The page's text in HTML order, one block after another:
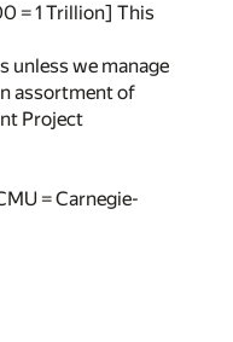
= 1 Trillion] This
unless we manage
assortment of
Project
= Carnegie-